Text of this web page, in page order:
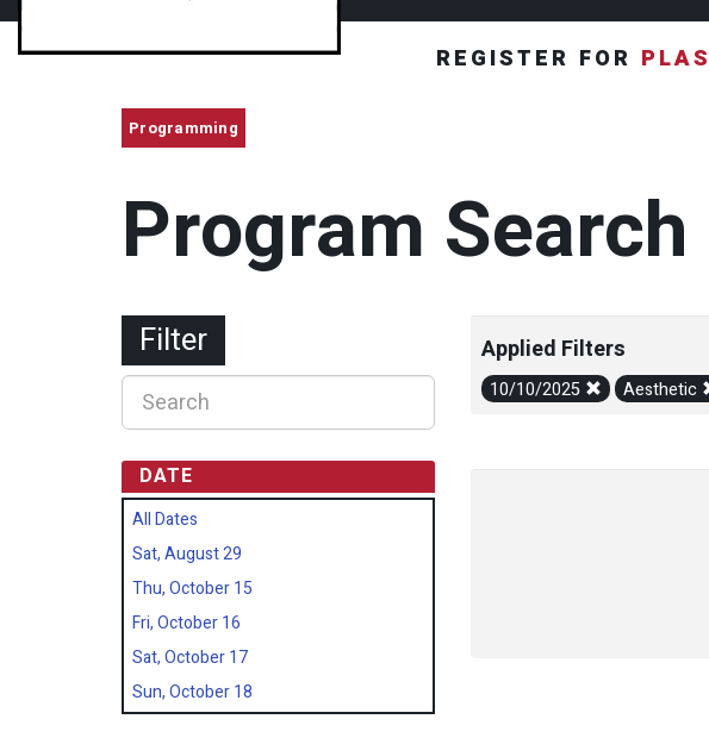
REGISTER FOR
Programming
Program Search
Applied Filters
10/10/2025 Aesthetic
Filter
DATE
All Dates
Sat, August 29
Thu, October 15
Fri, October 16
Sat, October 17
Sun, October 18